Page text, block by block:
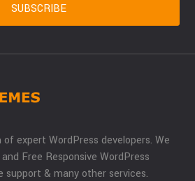
expert WordPress developers. We
Free Responsive WordPress
support & many other services.